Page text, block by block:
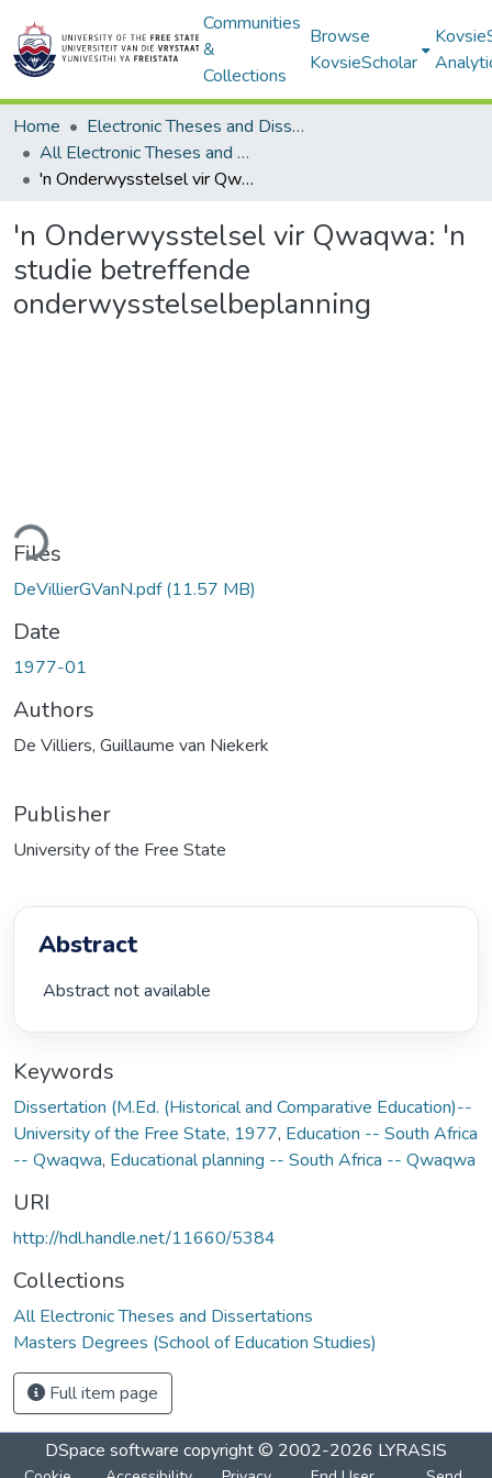
Communities
&
Collections
Browse
KovsieScholar
Home
Electronic Theses and Dissertations
All Electronic Theses and Dissertations
'n Onderwysstelsel vir Qwaqwa: 'n studie betreffende onderwysstelselbeplanning
'n Onderwysstelsel vir Qwaqwa: 'n
studie betreffende
onderwysstelselbeplanning
Files
DeVillierGVanN.pdf(11.57 MB)
Date
1977-01
Authors
De Villiers, Guillaume van Niekerk
Publisher
University of the Free State
Abstract
Abstract not available
Keywords
Dissertation (M.Ed. (Historical and Comparative Education)--
University of the Free State, 1977, Education -- South Africa
-- Qwaqwa, Educational planning -- South Africa -- Qwaqwa
URI
http://hdl.handle.net/11660/5384
Collections
All Electronic Theses and Dissertations
Masters Degrees (School of Education Studies)
Full item page
DSpace software copyright © 2002-2026 LYRASIS